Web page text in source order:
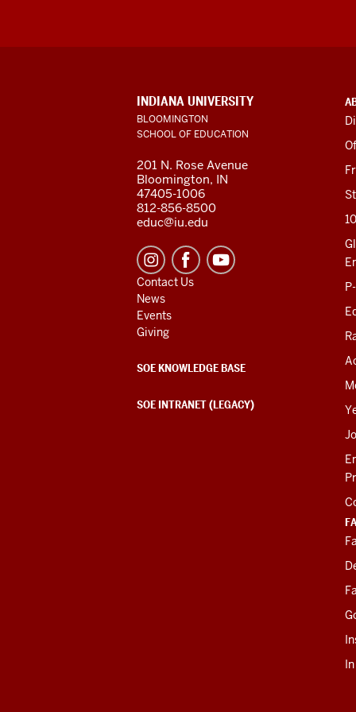
ADDITIONAL
LINKS
AND
RESOURCES
INDIANA UNIVERSITY
BLOOMINGTON
SCHOOL OF EDUCATION
201 N. Rose Avenue
Bloomington, IN
47405-1006
812-856-8500
educ@iu.edu
Contact Us
News
Events
Giving
SOE KNOWLEDGE BASE
SOE INTRANET (LEGACY)